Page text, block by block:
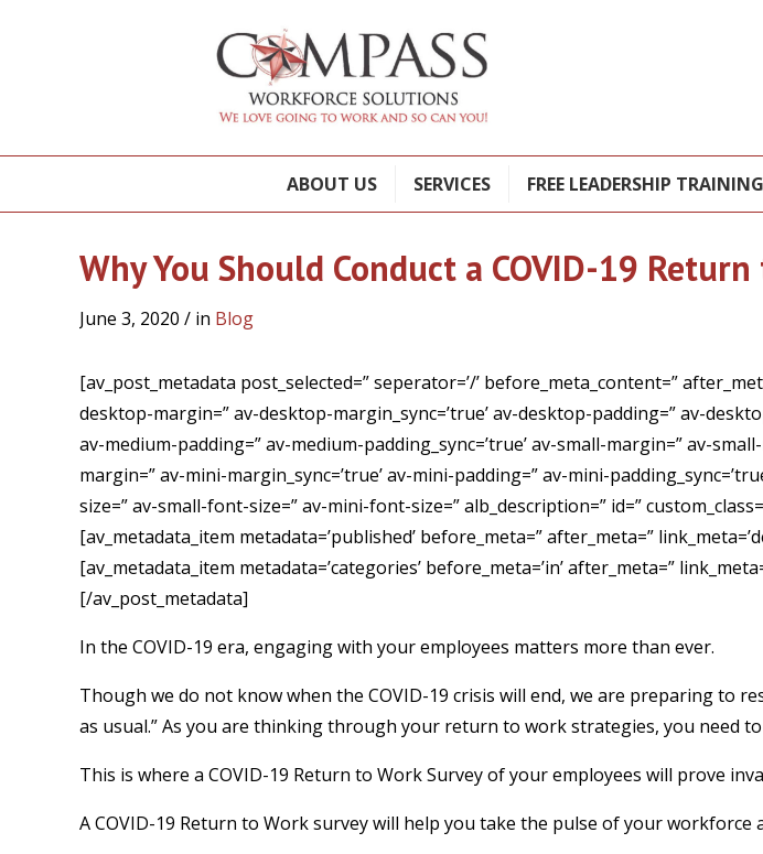
ABOUT US SERVICES FREE LEADERSHIP TRAINING
Why You Should Conduct a COVID-19
June 3, 2020 / in Blog
[av_post_metadata post_selected=” seperator=’/’ before_meta_content=”
desktop-margin=” av-desktop-margin_sync=’true’ av-desktop-padding=” av-
av-medium-padding=” av-medium-padding_sync=’true’ av-small-margin=” av-
margin=” av-mini-margin_sync=’true’ av-mini-padding=” av-mini-
size=” av-small-font-size=” av-mini-font-size=” alb_description=” id=”
[av_metadata_item metadata=’published’ before_meta=” after_meta=”
[av_metadata_item metadata=’categories’ before_meta=’in’ after_meta=”
[/av_post_metadata]
In the COVID-19 era, engaging with your employees matters more than ever.
Though we do not know when the COVID-19 crisis will end, we are preparing to
as usual.” As you are thinking through your return to work strategies, you need
This is where a COVID-19 Return to Work Survey of your employees will prove
A COVID-19 Return to Work survey will help you take the pulse of your workforce